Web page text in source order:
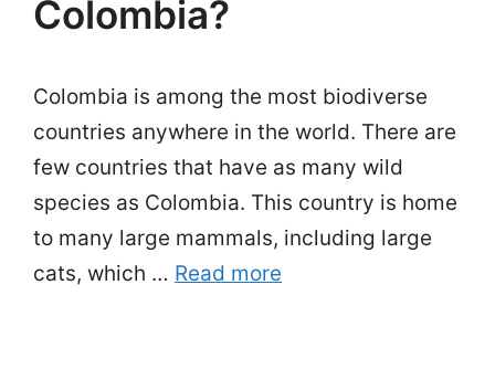
Colombia?
Colombia is among the most biodiverse
countries anywhere in the world. There are
few countries that have as many wild
species as Colombia. This country is home
to many large mammals, including large
cats, which … Read more